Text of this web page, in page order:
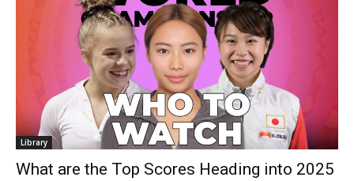
Library
What are the Top Scores Heading into 2025